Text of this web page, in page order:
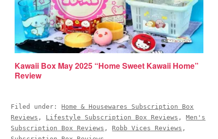
Kawaii Box May 2025 “Home Sweet Kawaii Home”
Review
Filed under: Home & Housewares Subscription Box
Reviews , Lifestyle Subscription Box Reviews ,Men's
Subscription Box Reviews , Robb Vices Reviews ,